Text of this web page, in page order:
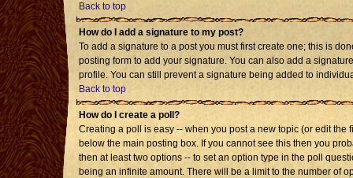
Back to top
How do I add a signature to my post?
To add a signature to a post you must first create one; this is
posting form to add your signature. You can also add a
profile. You can still prevent a signature being added to
Back to top
How do I create a poll?
Creating a poll is easy -- when you post a new topic (or edit
below the main posting box. If you cannot see this then you
then at least two options -- to set an option type in the poll
being an infinite amount. There will be a limit to the number of